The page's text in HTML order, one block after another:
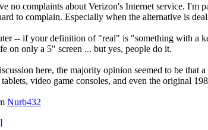
no complaints about Verizon's Internet service.
to complain. Especially when the alternative is
-- if your definition of "real" is "something with a
on only a 5" screen ... but yes, people do it.
here, the majority opinion seemed to be
video game consoles, and even the original
Nurb432
]